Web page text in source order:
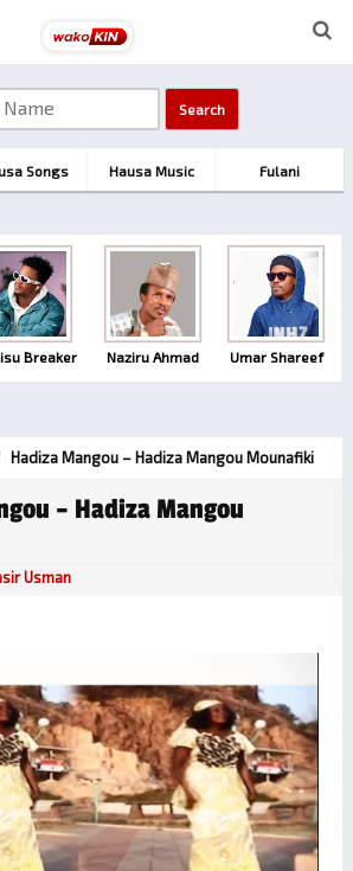
Songs Hausa Music Fulani
Breaker Naziru Ahmad Umar Shareef
Hadiza Mangou – Hadiza Mangou Mounafiki
– Hadiza Mangou
Usman